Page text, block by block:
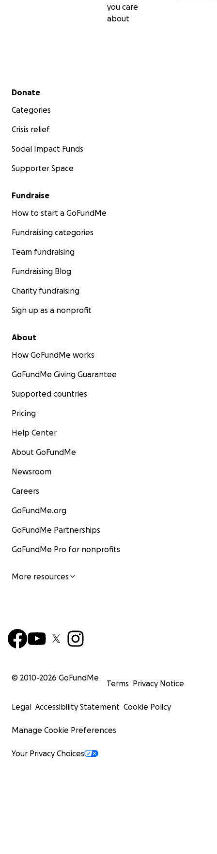
you care
about
Secondary menu
Donate
Categories
Crisis relief
Social Impact Funds
Supporter Space
Fundraise
How to start a GoFundMe
Fundraising categories
Team fundraising
Fundraising Blog
Charity fundraising
Sign up as a nonprofit
About
How GoFundMe works
GoFundMe Giving Guarantee
Supported countries
Pricing
Help Center
About GoFundMe
Newsroom
Careers
GoFundMe.org
GoFundMe Partnerships
GoFundMe Pro for nonprofits
More resources
© 2010-2026 GoFundMe
Terms Privacy Notice
Legal Accessibility Statement Cookie Policy
Manage Cookie Preferences
Your Privacy Choices